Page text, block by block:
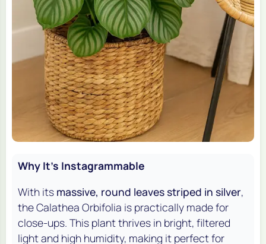
Why It's Instagrammable
With its massive, round leaves striped in silver,
the Calathea Orbifolia is practically made for
close-ups. This plant thrives in bright, filtered
light and high humidity, making it perfect for